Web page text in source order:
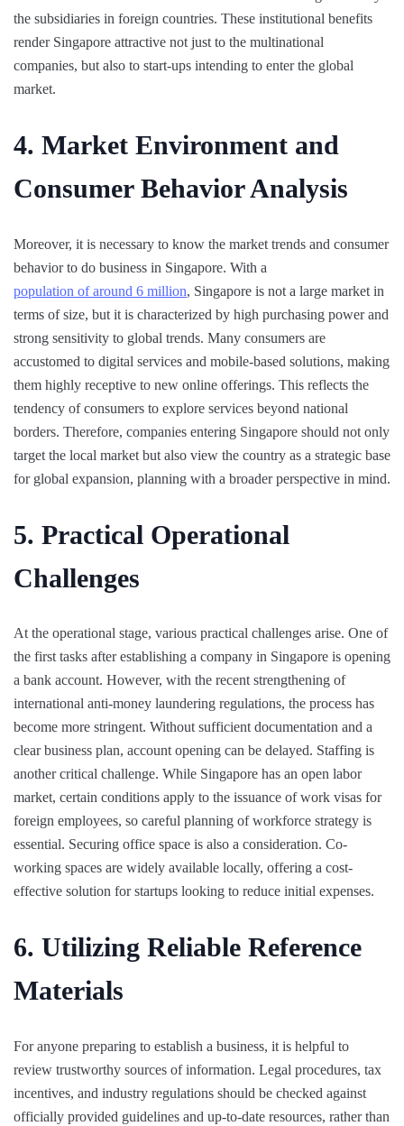
the subsidiaries in foreign countries. These institutional benefits
render Singapore attractive not just to the multinational
companies, but also to start-ups intending to enter the global
market.
4. Market Environment and
Consumer Behavior Analysis
Moreover, it is necessary to know the market trends and consumer
behavior to do business in Singapore. With a
population of around 6 million, Singapore is not a large market in
terms of size, but it is characterized by high purchasing power and
strong sensitivity to global trends. Many consumers are
accustomed to digital services and mobile-based solutions, making
them highly receptive to new online offerings. This reflects the
tendency of consumers to explore services beyond national
borders. Therefore, companies entering Singapore should not only
target the local market but also view the country as a strategic base
for global expansion, planning with a broader perspective in mind.
5. Practical Operational
Challenges
At the operational stage, various practical challenges arise. One of
the first tasks after establishing a company in Singapore is opening
a bank account. However, with the recent strengthening of
international anti-money laundering regulations, the process has
become more stringent. Without sufficient documentation and a
clear business plan, account opening can be delayed. Staffing is
another critical challenge. While Singapore has an open labor
market, certain conditions apply to the issuance of work visas for
foreign employees, so careful planning of workforce strategy is
essential. Securing office space is also a consideration. Co-
working spaces are widely available locally, offering a cost-
effective solution for startups looking to reduce initial expenses.
6. Utilizing Reliable Reference
Materials
For anyone preparing to establish a business, it is helpful to
review trustworthy sources of information. Legal procedures, tax
incentives, and industry regulations should be checked against
officially provided guidelines and up-to-date resources, rather than